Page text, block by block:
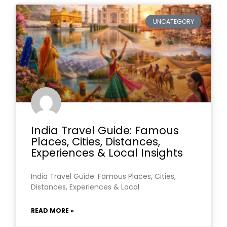
UNCATEGORY
India Travel Guide: Famous
Places, Cities, Distances,
Experiences & Local Insights
India Travel Guide: Famous Places, Cities,
Distances, Experiences & Local
READ MORE »